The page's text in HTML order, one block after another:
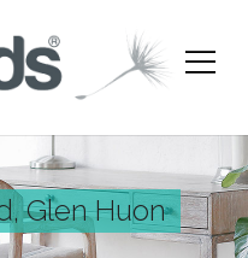
Glen Huon